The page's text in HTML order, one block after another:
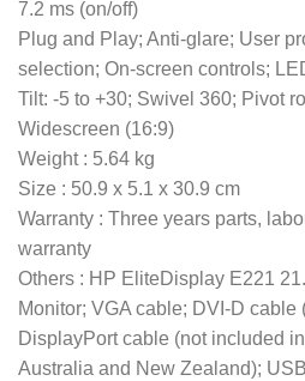
7.2 ms (on/off)
Plug and Play; Anti-glare; User
selection; On-screen controls;
Tilt: -5 to +30; Swivel 360; Pivot
Widescreen (16:9)
Weight : 5.64 kg
Size : 50.9 x 5.1 x 30.9 cm
Warranty : Three years parts,
warranty
Others : HP EliteDisplay E221
Monitor; VGA cable; DVI-D cable
DisplayPort cable (not included
Australia and New Zealand);